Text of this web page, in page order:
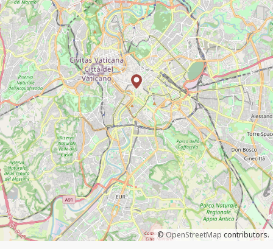
©OpenStreetMap contributors.